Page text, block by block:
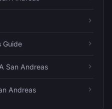
Guide
San Andreas
Andreas